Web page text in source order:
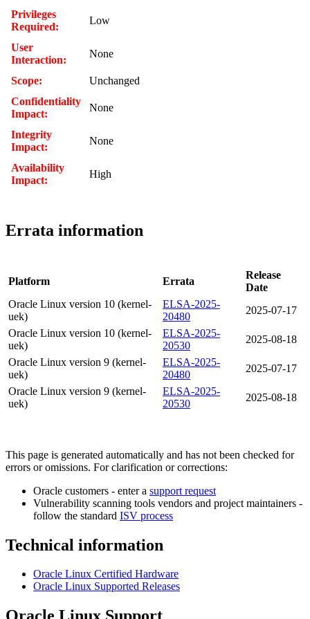
Privileges
Required:
Low
User
Interaction:
None
Scope:
Unchanged
Confidentiality
Impact:
None
Integrity
Impact:
None
Availability
Impact:
High
Errata information
Platform Errata
Release
Date
Oracle Linux version 10 (kernel-
uek)
ELSA-2025-
20480
2025-07-17
Oracle Linux version 10 (kernel-
uek)
ELSA-2025-
20530
2025-08-18
Oracle Linux version 9 (kernel-
uek)
ELSA-2025-
20480
2025-07-17
Oracle Linux version 9 (kernel-
uek)
ELSA-2025-
20530
2025-08-18
This page is generated automatically and has not been checked for
errors or omissions. For clarification or corrections:
Oracle customers - enter a support request
Vulnerability scanning tools vendors and project maintainers -
follow the standard ISV process
Technical information
Oracle Linux Certified Hardware
Oracle Linux Supported Releases